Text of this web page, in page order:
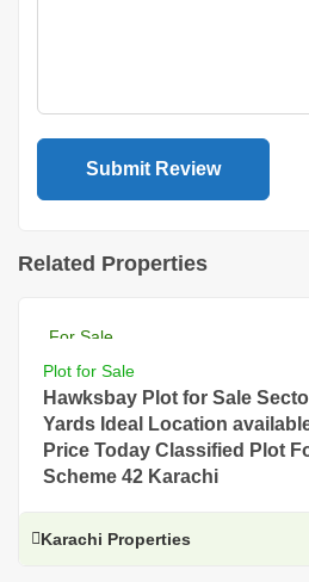
Related Properties
For Sale
Plot for Sale
Hawksbay Plot for Sale
Yards Ideal Location
Price Today Classified Plot
Scheme 42 Karachi
Karachi Properties